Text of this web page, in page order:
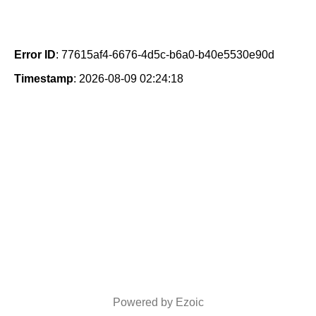
Error ID: 77615af4-6676-4d5c-b6a0-b40e5530e90d
Timestamp: 2026-08-09 02:24:18
Powered by Ezoic